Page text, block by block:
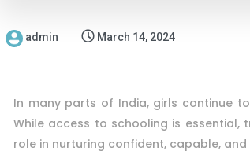
admin March 14, 2024
In many parts of India, girls continue
While access to schooling is
role in nurturing confident, capable,